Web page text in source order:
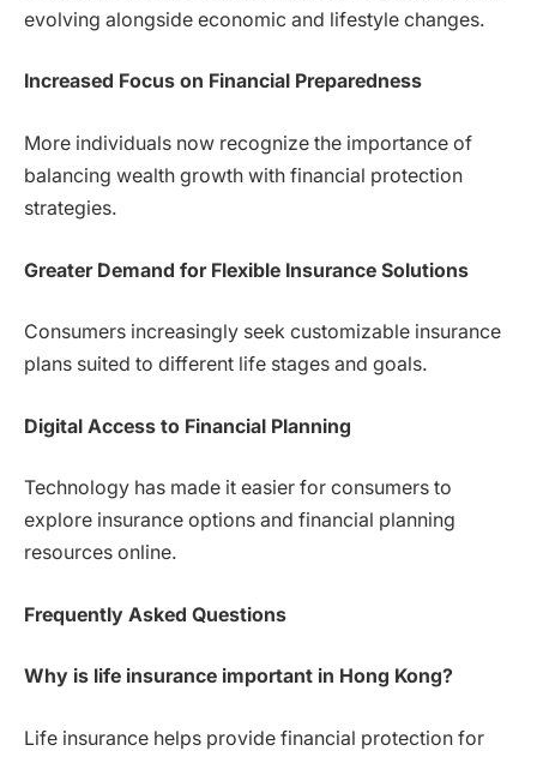
evolving alongside economic and lifestyle changes.
Increased Focus on Financial Preparedness
More individuals now recognize the importance of
balancing wealth growth with financial protection
strategies.
Greater Demand for Flexible Insurance Solutions
Consumers increasingly seek customizable insurance
plans suited to different life stages and goals.
Digital Access to Financial Planning
Technology has made it easier for consumers to
explore insurance options and financial planning
resources online.
Frequently Asked Questions
Why is life insurance important in Hong Kong?
Life insurance helps provide financial protection for